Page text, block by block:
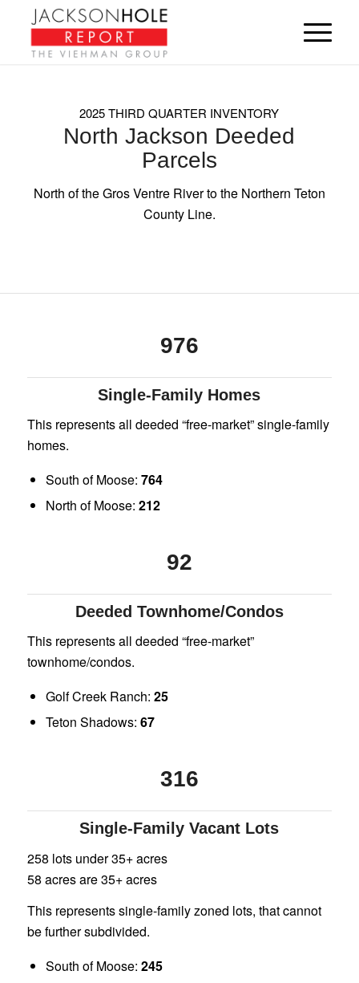
2025 THIRD QUARTER INVENTORY
North Jackson Deeded
Parcels
North of the Gros Ventre River to the Northern Teton
County Line.
976
Single-Family Homes
This represents all deeded “free-market” single-family
homes.
South of Moose: 764
North of Moose: 212
92
Deeded Townhome/Condos
This represents all deeded “free-market”
townhome/condos.
Golf Creek Ranch: 25
Teton Shadows: 67
316
Single-Family Vacant Lots
258 lots under 35+ acres
58 acres are 35+ acres
This represents single-family zoned lots, that cannot
be further subdivided.
South of Moose: 245